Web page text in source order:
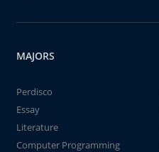
MAJORS
Perdisco
Essay
Literature
Computer Programming